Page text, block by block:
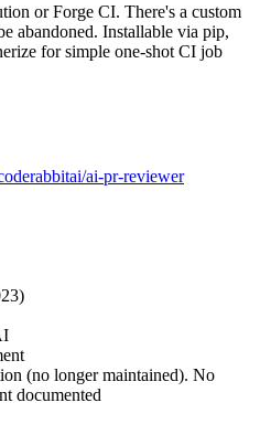
or Forge CI. There's a custom
abandoned. Installable via pip,
for simple one-shot CI job
ai-pr-reviewer
(no longer maintained). No
documented